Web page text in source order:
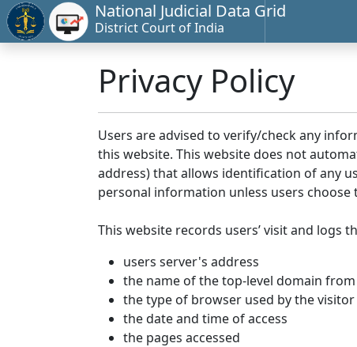
National Judicial Data Grid
District Court of India
Privacy Policy
Users are advised to verify/check any
this website. This website does not
address) that allows identification of any
personal information unless users
This website records users’ visit and
users server's address
the name of the top-level domain
the type of browser used by the visitor
the date and time of access
the pages accessed